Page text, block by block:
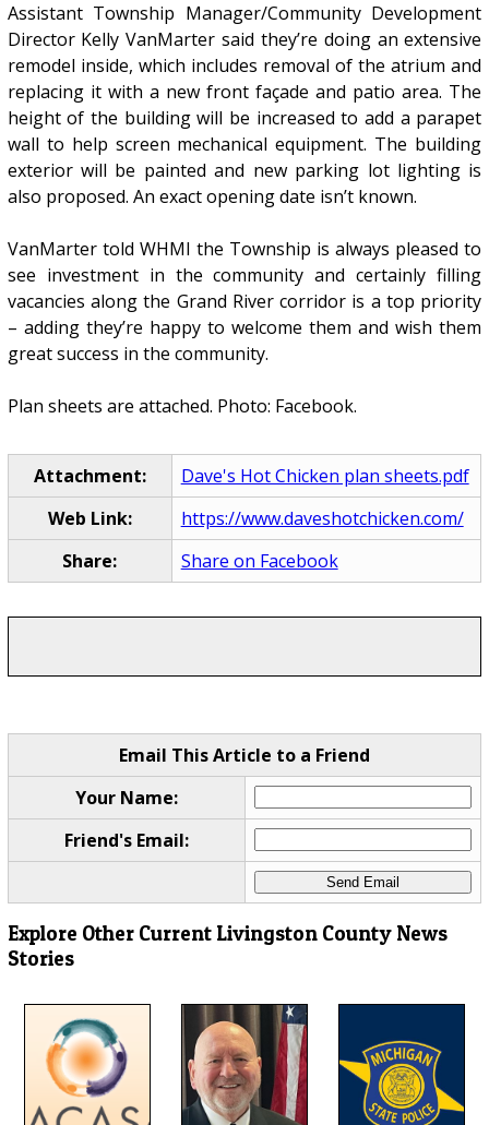
Assistant Township Manager/Community Development
Director Kelly VanMarter said they’re doing an extensive
remodel inside, which includes removal of the atrium and
replacing it with a new front façade and patio area. The
height of the building will be increased to add a parapet
wall to help screen mechanical equipment. The building
exterior will be painted and new parking lot lighting is
also proposed. An exact opening date isn’t known.
VanMarter told WHMI the Township is always pleased to
see investment in the community and certainly filling
vacancies along the Grand River corridor is a top priority
– adding they’re happy to welcome them and wish them
great success in the community.
Plan sheets are attached. Photo: Facebook.
Attachment:
Dave's Hot Chicken plan sheets.pdf
Web Link:
https://www.daveshotchicken.com/
Share:
Share on Facebook
Email This Article to a Friend
Your Name:
Friend's Email:
Explore Other Current Livingston County News
Stories